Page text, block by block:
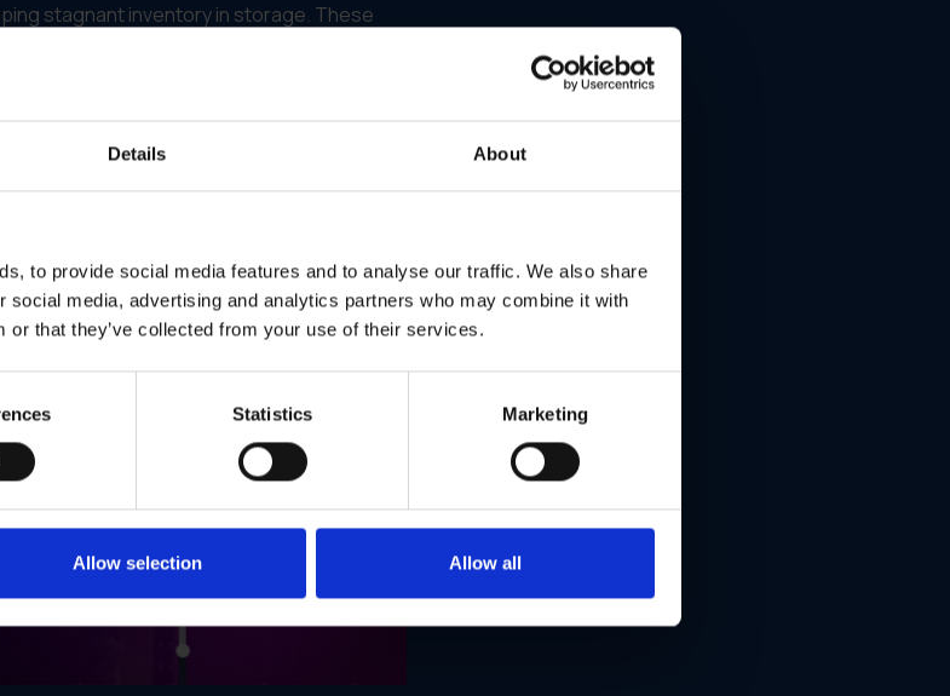
Details About
to provide social media features and to analyse our traffic. We also share
social media, advertising and analytics partners who may combine it with
or that they’ve collected from your use of their services.
Statistics Marketing
Allow selection Allow all
stagnant inventory in storage. These
errors, particularly during high-demand